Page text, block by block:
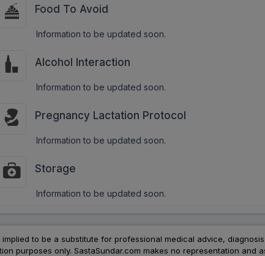
Food To Avoid
Information to be updated soon.
Alcohol Interaction
Information to be updated soon.
Pregnancy Lactation Protocol
Information to be updated soon.
Storage
Information to be updated soon.
to be a substitute for professional medical advice,
purposes only. SastaSundar.com makes no representation